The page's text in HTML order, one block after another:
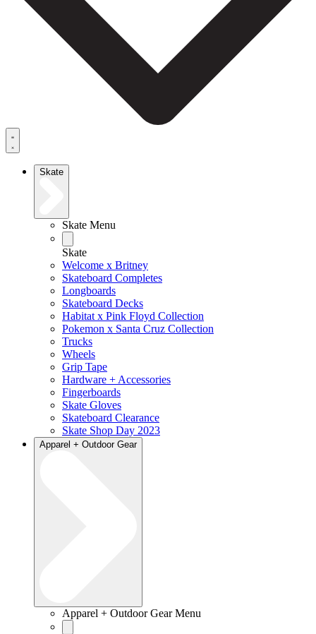
Skate
Skate Menu
Skate
Welcome x Britney
Skateboard Completes
Longboards
Skateboard Decks
Habitat x Pink Floyd Collection
Pokemon x Santa Cruz Collection
Trucks
Wheels
Grip Tape
Hardware + Accessories
Fingerboards
Skate Gloves
Skateboard Clearance
Skate Shop Day 2023
Apparel + Outdoor Gear
Apparel + Outdoor Gear Menu